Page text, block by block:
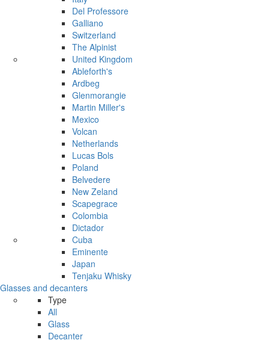
Del Professore
Galliano
Switzerland
The Alpinist
United Kingdom
Ableforth's
Ardbeg
Glenmorangie
Martin Miller's
Mexico
Volcan
Netherlands
Lucas Bols
Poland
Belvedere
New Zeland
Scapegrace
Colombia
Dictador
Cuba
Eminente
Japan
Tenjaku Whisky
Glasses and decanters
Type
All
Glass
Decanter